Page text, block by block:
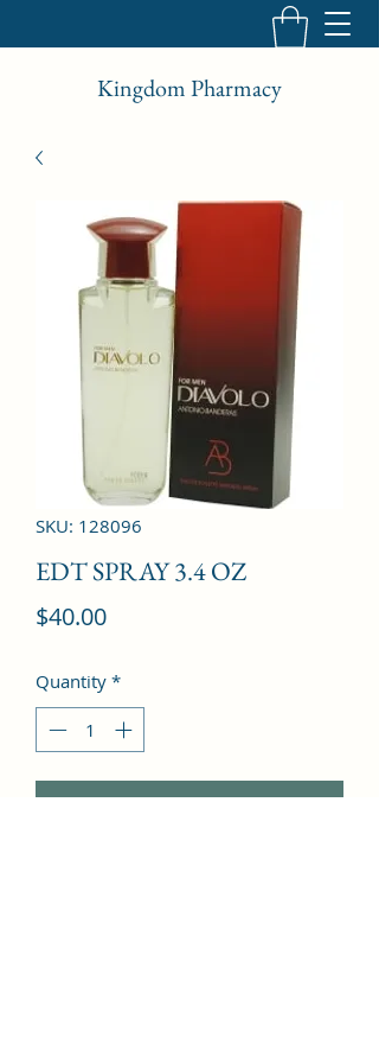
Kingdom Pharmacy
SKU: 128096
EDT SPRAY 3.4 OZ
$40.00Price
Quantity *
Add to Cart